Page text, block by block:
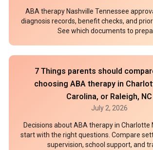
ABA therapy Nashville Tennessee
diagnosis records, benefit checks, and
See which documents to
7 Things parents should
choosing ABA therapy in
Carolina, or Raleigh, NC
July 2, 2026
Decisions about ABA therapy in Charlotte
start with the right questions. Compare
supervision, school support, and